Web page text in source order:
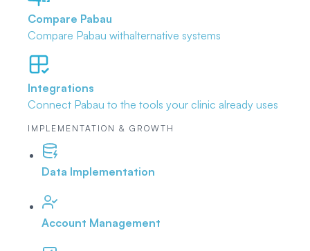
Compare Pabau
Compare Pabau withalternative systems
Integrations
Connect Pabau to the tools your clinic already uses
IMPLEMENTATION & GROWTH
Data Implementation
Account Management